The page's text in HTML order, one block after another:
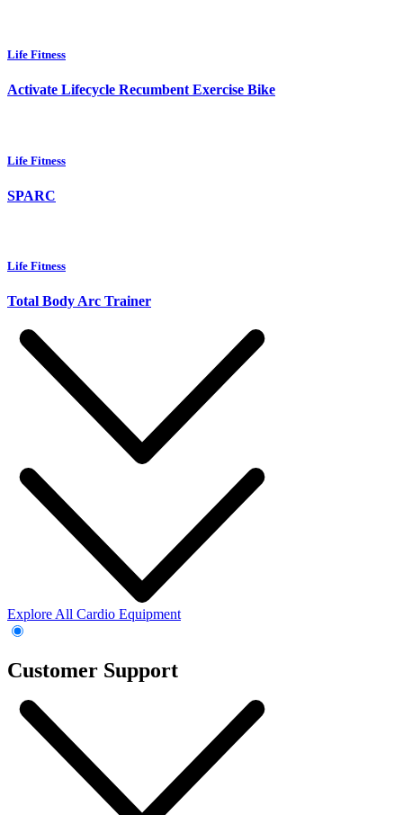
Life Fitness
Activate Lifecycle Recumbent Exercise Bike
Life Fitness
SPARC
Life Fitness
Total Body Arc Trainer
Explore All Cardio Equipment
Customer Support